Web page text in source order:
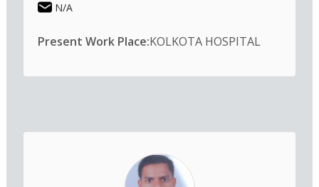
N/A
Present Work Place:KOLKOTA HOSPITAL